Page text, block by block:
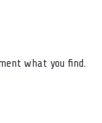
what you find.